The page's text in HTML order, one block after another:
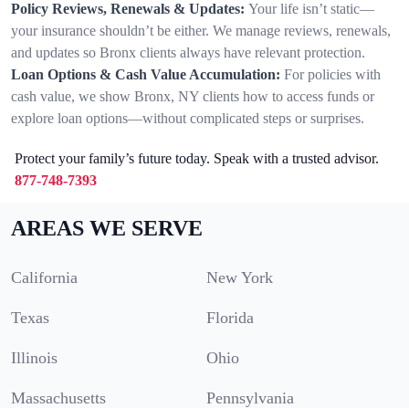
Policy Reviews, Renewals & Updates: Your life isn’t static—
your insurance shouldn’t be either. We manage reviews, renewals,
and updates so Bronx clients always have relevant protection.
Loan Options & Cash Value Accumulation: For policies with
cash value, we show Bronx, NY clients how to access funds or
explore loan options—without complicated steps or surprises.
Protect your family’s future today. Speak with a trusted advisor.
877-748-7393
AREAS WE SERVE
California New York
Texas Florida
Illinois Ohio
Massachusetts Pennsylvania